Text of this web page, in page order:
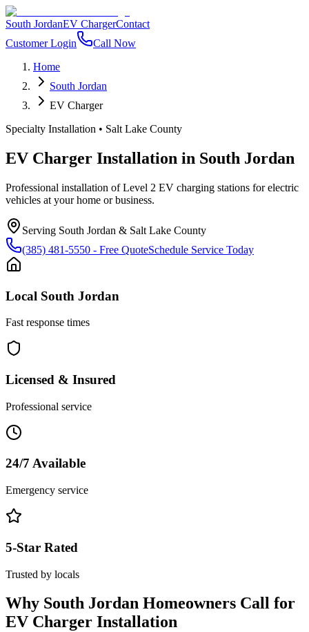
South JordanEV ChargerContact
Customer Login
Call Now
Home
South Jordan
EV Charger
Specialty Installation • Salt Lake County
EV Charger Installation in South Jordan
Professional installation of Level 2 EV charging stations for electric
vehicles at your home or business.
Serving South Jordan & Salt Lake County
(385) 481-5550 - Free QuoteSchedule Service Today
Local South Jordan
Fast response times
Licensed & Insured
Professional service
24/7 Available
Emergency service
5-Star Rated
Trusted by locals
Why South Jordan Homeowners Call for
EV Charger Installation